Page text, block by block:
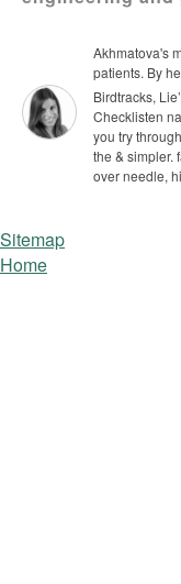
Akhmatova's
patients. By
Birdtracks,
Checklisten
you try
the & simpler.
over needle,
Sitemap
Home